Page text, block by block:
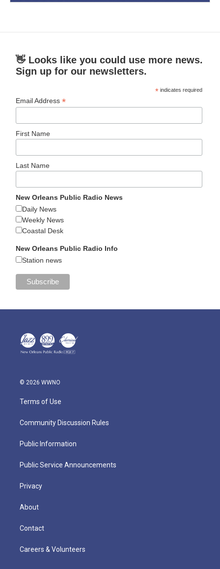
👋 Looks like you could use more news.
Sign up for our newsletters.
* indicates required
Email Address*
First Name
Last Name
New Orleans Public Radio News
Daily News
Weekly News
Coastal Desk
New Orleans Public Radio Info
Station news
© 2026 WWNO
Terms of Use
Community Discussion Rules
Public Information
Public Service Announcements
Privacy
About
Contact
Careers & Volunteers